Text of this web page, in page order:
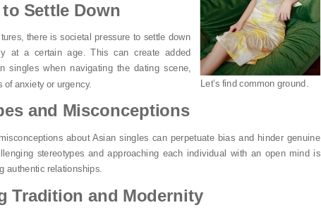
Let’s find common ground.
Settle Down
there is societal pressure to settle down
at a certain age. This can create added
singles when navigating the dating scene,
of anxiety or urgency.
and Misconceptions
about Asian singles can perpetuate bias and hinder genuine
stereotypes and approaching each individual with an open mind is
authentic relationships.
Tradition and Modernity